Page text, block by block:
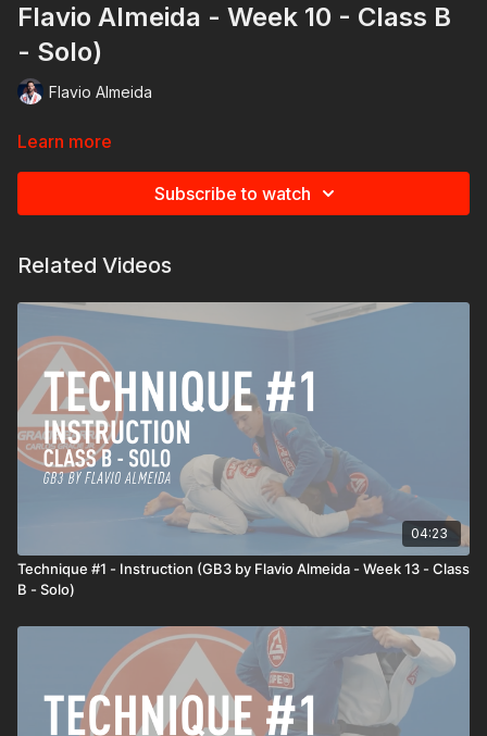
Flavio Almeida - Week 10 - Class B
- Solo)
Flavio Almeida
Learn more
Subscribe to watch
Related Videos
04:23
Technique #1 - Instruction (GB3 by Flavio Almeida - Week 13 - Class
B - Solo)